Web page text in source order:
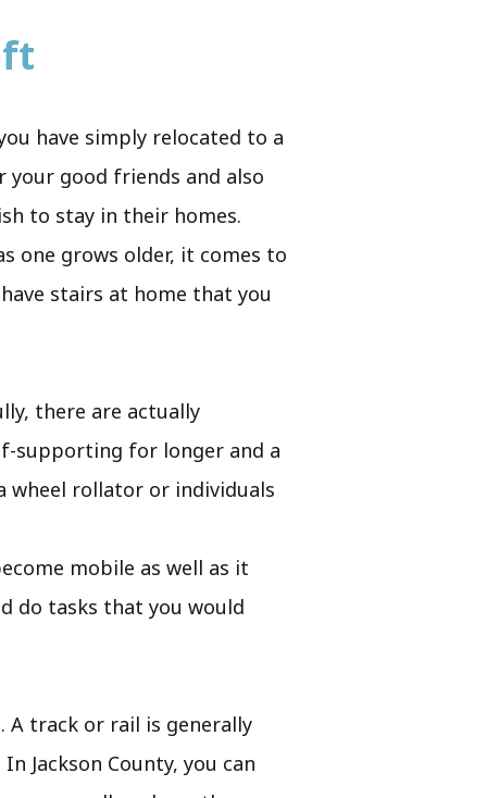
have simply relocated to a
good friends and also
to stay in their homes.
one grows older, it comes to
stairs at home that you
there are actually
supporting for longer and a
rollator or individuals
mobile as well as it
do tasks that you would
track or rail is generally
Jackson County, you can